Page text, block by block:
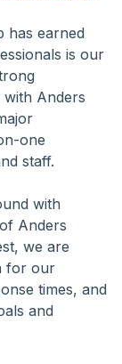
has earned
is our
with Anders
one
staff.
with
Anders
we are
for our
times, and
and